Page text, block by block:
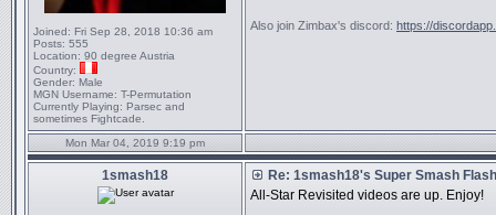
Joined: Fri Sep 28, 2018 10:36 am
Posts: 555
Location: 90 degree Austria
Country:
Gender: Male
MGN Username: T-Permutation
Currently Playing: Parsec and
sometimes Fightcade.
Also join Zimbax's discord: https://
Mon Mar 04, 2019 9:19 pm
1smash18
Re: 1smash18's Super Smash
All-Star Revisited videos are up. Enjoy!